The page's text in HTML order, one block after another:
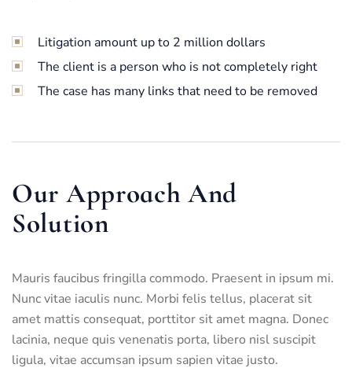
Litigation amount up to 2 million dollars
The client is a person who is not completely right
The case has many links that need to be removed
Our Approach And
Solution
Mauris faucibus fringilla commodo. Praesent in ipsum mi.
Nunc vitae iaculis nunc. Morbi felis tellus, placerat sit
amet mattis consequat, porttitor sit amet magna. Donec
lacinia, neque quis venenatis porta, libero nisl suscipit
ligula, vitae accumsan ipsum sapien vitae justo.